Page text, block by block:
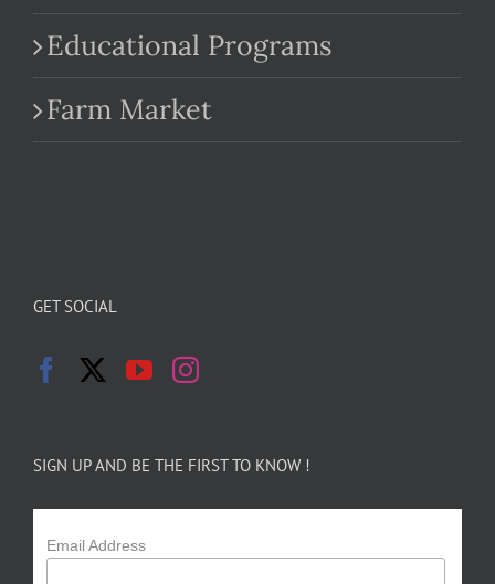
Educational Programs
Farm Market
GET SOCIAL
SIGN UP AND BE THE FIRST TO KNOW !
Email Address